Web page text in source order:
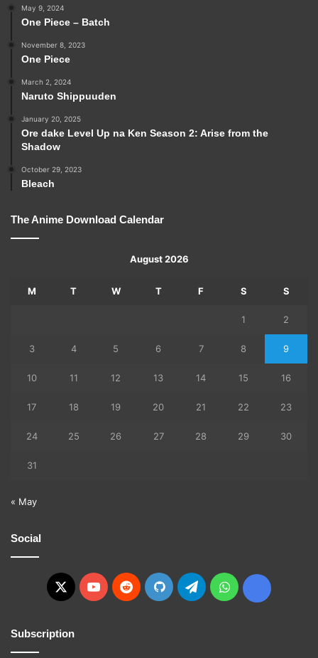
May 9, 2024
One Piece – Batch
November 8, 2023
One Piece
March 2, 2024
Naruto Shippuuden
January 20, 2025
Ore dake Level Up na Ken Season 2: Arise from the
Shadow
October 29, 2023
Bleach
The Anime Download Calendar
August 2026
M T W T F S S
1 2
3 4 5 6 7 8 9
10 11 12 13 14 15 16
17 18 19 20 21 22 23
24 25 26 27 28 29 30
31
« May
Social
X YouTubeRedditGitHubTelegramWhatsApp
Ko-
Subscription